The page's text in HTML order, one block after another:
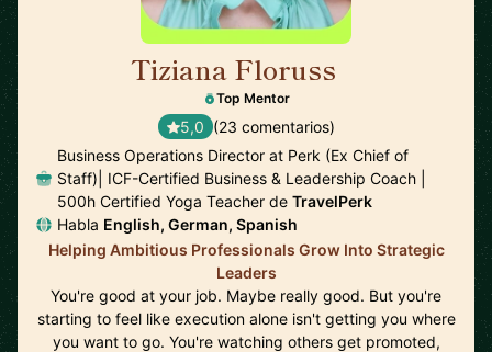
Tiziana Floruss
Top Mentor
5,0 (23 comentarios)
Business Operations Director at Perk (Ex Chief of
Staff)| ICF-Certified Business & Leadership Coach |
500h Certified Yoga Teacher de TravelPerk
Habla English, German, Spanish
Helping Ambitious Professionals Grow Into Strategic
Leaders
You're good at your job. Maybe really good. But you're
starting to feel like execution alone isn't getting you where
you want to go. You're watching others get promoted,